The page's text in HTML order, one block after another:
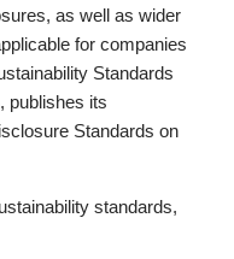
as well as wider
for companies
Standards
publishes its
Standards on
standards,